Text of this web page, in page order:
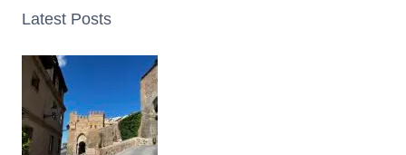
Latest Posts